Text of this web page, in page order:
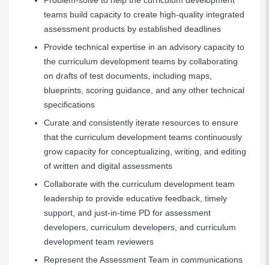
teams build capacity to create high-quality integrated
assessment products by established deadlines
Provide technical expertise in an advisory capacity to
the curriculum development teams by collaborating
on drafts of test documents, including maps,
blueprints, scoring guidance, and any other technical
specifications
Curate and consistently iterate resources to ensure
that the curriculum development teams continuously
grow capacity for conceptualizing, writing, and editing
of written and digital assessments
Collaborate with the curriculum development team
leadership to provide educative feedback, timely
support, and just-in-time PD for assessment
developers, curriculum developers, and curriculum
development team reviewers
Represent the Assessment Team in communications